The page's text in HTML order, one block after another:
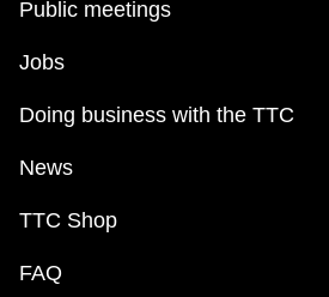
Public meetings
Jobs
Doing business with the TTC
News
TTC Shop
FAQ